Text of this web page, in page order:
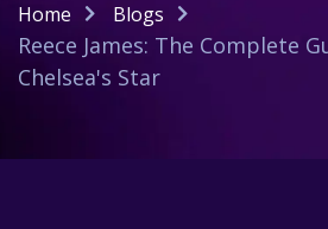
Home Blogs
Reece James: The Complete
Chelsea's Star